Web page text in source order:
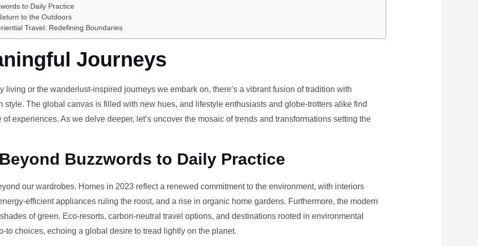
to Daily Practice
to the Outdoors
Travel: Redefining Boundaries
Journeys
living or the wanderlust-inspired journeys we embark on, there’s a vibrant fusion of tradition with
style. The global canvas is filled with new hues, and lifestyle enthusiasts and globe-trotters alike find
experiences. As we delve deeper, let’s uncover the mosaic of trends and transformations setting the
Buzzwords to Daily Practice
our wardrobes. Homes in 2023 reflect a renewed commitment to the environment, with interiors
efficient appliances ruling the roost, and a rise in organic home gardens. Furthermore, the modern
of green. Eco-resorts, carbon-neutral travel options, and destinations rooted in environmental
to choices, echoing a global desire to tread lightly on the planet.